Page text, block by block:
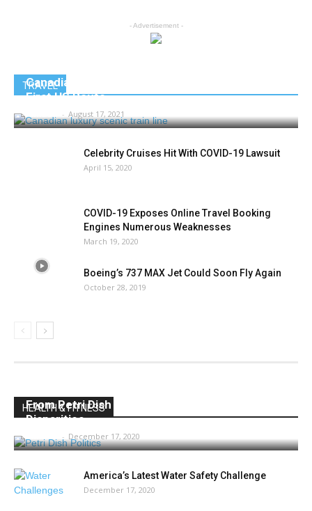
- Advertisement -
TRAVEL
Canadian Luxury Scenic Train Line Debuts its
First US Route
- August 17, 2021
Celebrity Cruises Hit With COVID-19 Lawsuit
April 15, 2020
COVID-19 Exposes Online Travel Booking
Engines Numerous Weaknesses
March 19, 2020
Boeing’s 737 MAX Jet Could Soon Fly Again
October 28, 2019
HEALTH & FITNESS
From Petri Dish Politics to Vaccine Racial
Disparities
- December 17, 2020
America’s Latest Water Safety Challenge
December 17, 2020